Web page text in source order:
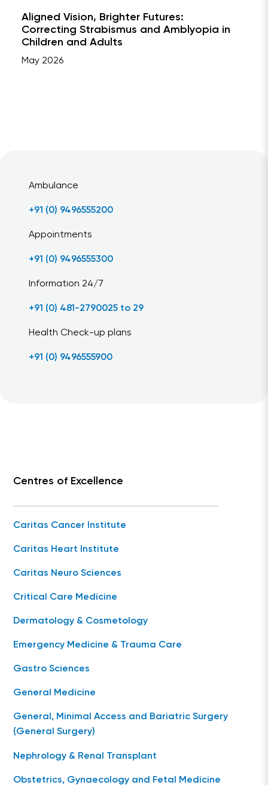
Aligned Vision, Brighter Futures:
Correcting Strabismus and Amblyopia in
Children and Adults
May 2026
Ambulance
+91 (0) 9496555200
Appointments
+91 (0) 9496555300
Information 24/7
+91 (0) 481-2790025 to 29
Health Check-up plans
+91 (0) 9496555900
Centres of Excellence
Caritas Cancer Institute
Caritas Heart Institute
Caritas Neuro Sciences
Critical Care Medicine
Dermatology & Cosmetology
Emergency Medicine & Trauma Care
Gastro Sciences
General Medicine
General, Minimal Access and Bariatric Surgery
(General Surgery)
Nephrology & Renal Transplant
Obstetrics, Gynaecology and Fetal Medicine